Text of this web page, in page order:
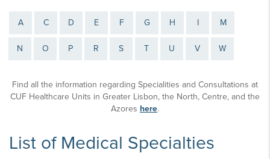
A C D E F G H I M
N O P R S T U V W
Find all the information regarding Specialities and Consultations at
CUF Healthcare Units in Greater Lisbon, the North, Centre, and the
Azores here.
List of Medical Specialties